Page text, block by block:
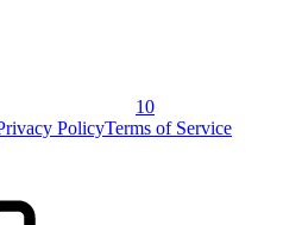
10
PolicyTerms of Service